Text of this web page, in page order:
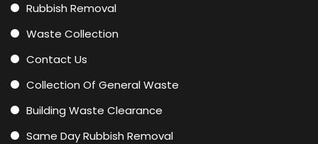
Rubbish Removal
Waste Collection
Contact Us
Collection Of General Waste
Building Waste Clearance
Same Day Rubbish Removal